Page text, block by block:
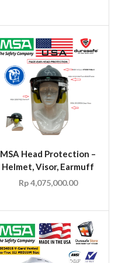
MSA Head Protection –
Helmet, Visor, Earmuff
Rp4,075,000.00